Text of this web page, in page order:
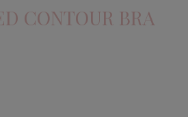
CONTOUR BRA